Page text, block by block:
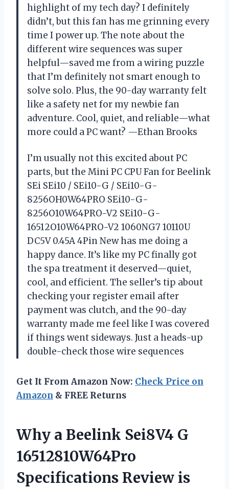
highlight of my tech day? I definitely
didn’t, but this fan has me grinning every
time I power up. The note about the
different wire sequences was super
helpful—saved me from a wiring puzzle
that I’m definitely not smart enough to
solve solo. Plus, the 90-day warranty felt
like a safety net for my newbie fan
adventure. Cool, quiet, and reliable—what
more could a PC want? —Ethan Brooks
I’m usually not this excited about PC
parts, but the Mini PC CPU Fan for Beelink
SEi SEi10 / SEi10-G / SEi10-G-
8256OH0W64PRO SEi10-G-
8256O10W64PRO-V2 SEi10-G-
16512O10W64PRO-V2 1060NG7 10110U
DC5V 0.45A 4Pin New has me doing a
happy dance. It’s like my PC finally got
the spa treatment it deserved—quiet,
cool, and efficient. The seller’s tip about
checking your register email after
payment was clutch, and the 90-day
warranty made me feel like I was covered
if things went sideways. Just a heads-up
double-check those wire sequences
Get It From Amazon Now: Check Price on
Amazon & FREE Returns
Why a Beelink Sei8V4 G
16512810W64Pro
Specifications Review is